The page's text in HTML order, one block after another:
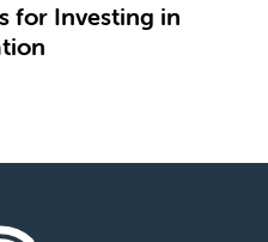
for Investing in